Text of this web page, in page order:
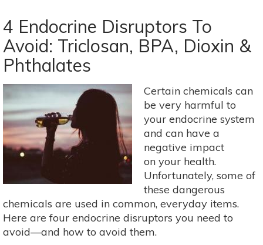
Spring
Teas
To
Cleanse
Strengthen
4 Endocrine Disruptors To
Avoid: Triclosan, BPA, Dioxin &
Phthalates
Certain chemicals can
be very harmful to
your endocrine system
and can have a
negative impact
on your health.
Unfortunately, some of
these dangerous
chemicals are used in common, everyday items.
Here are four endocrine disruptors you need to
avoid—and how to avoid them.